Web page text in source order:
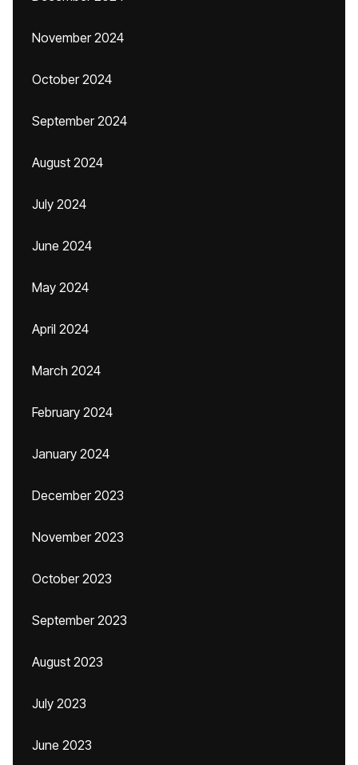
November 2024
October 2024
September 2024
August 2024
July 2024
June 2024
May 2024
April 2024
March 2024
February 2024
January 2024
December 2023
November 2023
October 2023
September 2023
August 2023
July 2023
June 2023